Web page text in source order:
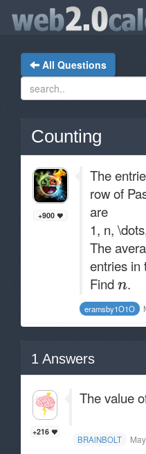
All Questions
Counting
+900
The
row of
are
1, n,
The
entries in
Find
.
eramsby1O1O
1 Answers
+216
The value
BRAlNBOLT